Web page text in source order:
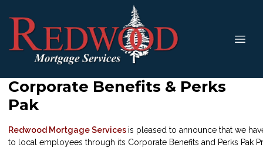
Corporate Benefits & Perks
Pak
Redwood Mortgage Services is pleased to announce that we
to local employees through its Corporate Benefits and Perks Pak